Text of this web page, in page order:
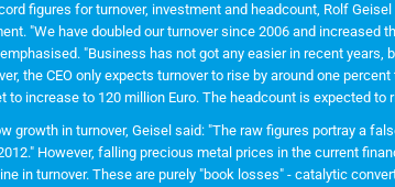
figures for turnover, investment and headcount, Rolf
"We have doubled our turnover since 2006 and increased
"Business has not got any easier in recent years,
the CEO only expects turnover to rise by around one
to increase to 120 million Euro. The headcount is expected to
growth in turnover, Geisel said: "The raw figures portray a
However, falling precious metal prices in the current
in turnover. These are purely "book losses" - catalytic